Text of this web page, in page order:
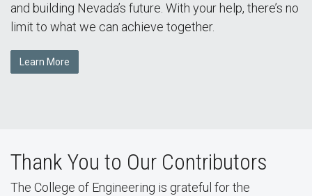
and building Nevada’s future. With your help, there’s no
limit to what we can achieve together.
Learn More
Thank You to Our Contributors
The College of Engineering is grateful for the